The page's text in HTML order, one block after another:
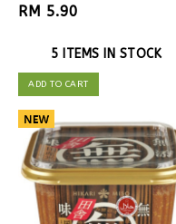
RM 5.90
5 ITEMS IN STOCK
ADD TO CART